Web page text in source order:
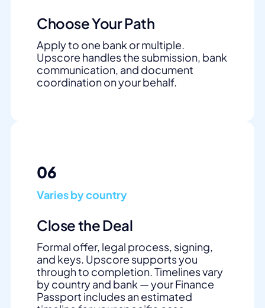
Choose Your Path
Apply to one bank or multiple.
Upscore handles the submission, bank
communication, and document
coordination on your behalf.
06
Varies by country
Close the Deal
Formal offer, legal process, signing,
and keys. Upscore supports you
through to completion. Timelines vary
by country and bank — your Finance
Passport includes an estimated